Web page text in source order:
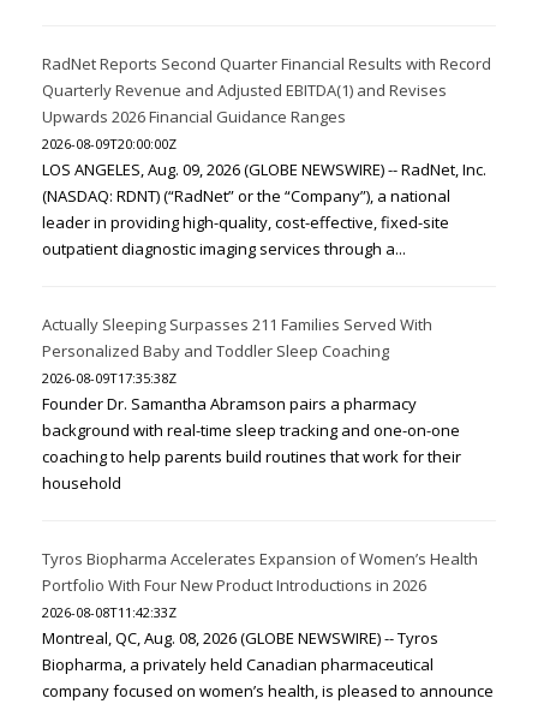
RadNet Reports Second Quarter Financial Results with Record
Quarterly Revenue and Adjusted EBITDA(1) and Revises
Upwards 2026 Financial Guidance Ranges
2026-08-09T20:00:00Z
LOS ANGELES, Aug. 09, 2026 (GLOBE NEWSWIRE) -- RadNet, Inc.
(NASDAQ: RDNT) (“RadNet” or the “Company”), a national
leader in providing high-quality, cost-effective, fixed-site
outpatient diagnostic imaging services through a...
Actually Sleeping Surpasses 211 Families Served With
Personalized Baby and Toddler Sleep Coaching
2026-08-09T17:35:38Z
Founder Dr. Samantha Abramson pairs a pharmacy
background with real-time sleep tracking and one-on-one
coaching to help parents build routines that work for their
household
Tyros Biopharma Accelerates Expansion of Women’s Health
Portfolio With Four New Product Introductions in 2026
2026-08-08T11:42:33Z
Montreal, QC, Aug. 08, 2026 (GLOBE NEWSWIRE) -- Tyros
Biopharma, a privately held Canadian pharmaceutical
company focused on women’s health, is pleased to announce